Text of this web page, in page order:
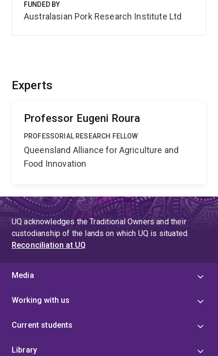
Experts
Professor Eugeni Roura
PROFESSORIAL RESEARCH FELLOW
Queensland Alliance for Agriculture and
Food Innovation
FUNDED BY
Australasian Pork Research Institute Ltd
UQ acknowledges the Traditional Owners and their
custodianship of the lands on which UQ is situated.
Reconciliation at UQ
Media
Working with us
Current students
Library